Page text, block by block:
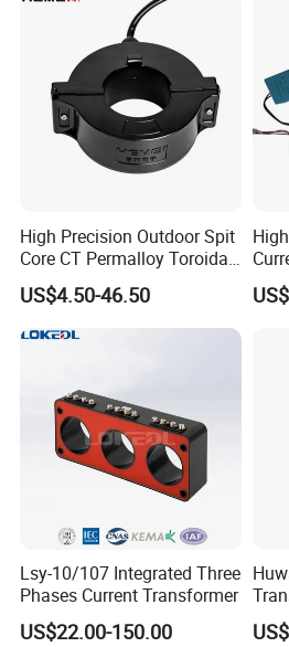
High Precision Outdoor Spit
Core CT Permalloy Toroidal
Coil Current Transformer
Clamp
US$4.50-46.50
CT
Lsy-10/107 Integrated Three
Phases Current Transformer
US$22.00-150.00